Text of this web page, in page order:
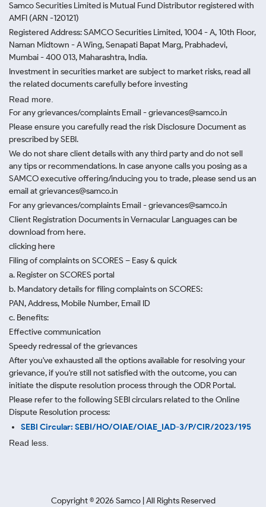
Samco Securities Limited is Mutual Fund Distributor registered with
AMFI (ARN -120121)
Registered Address: SAMCO Securities Limited, 1004 - A, 10th Floor,
Naman Midtown - A Wing, Senapati Bapat Marg, Prabhadevi,
Mumbai - 400 013, Maharashtra, India.
Investment in securities market are subject to market risks, read all
the related documents carefully before investing
Read more.
For any grievances/complaints Email - grievances@samco.in
Please ensure you carefully read the risk Disclosure Document as
prescribed by SEBI.
We do not share client details with any third party and do not sell
any tips or recommendations. In case anyone calls you posing as a
SAMCO executive offering/inducing you to trade, please send us an
email at grievances@samco.in
For any grievances/complaints Email - grievances@samco.in
Client Registration Documents in Vernacular Languages can be
download from here.
clicking here
Filing of complaints on SCORES – Easy & quick
a. Register on SCORES portal
b. Mandatory details for filing complaints on SCORES:
PAN, Address, Mobile Number, Email ID
c. Benefits:
Effective communication
Speedy redressal of the grievances
After you've exhausted all the options available for resolving your
grievance, if you're still not satisfied with the outcome, you can
initiate the dispute resolution process through the ODR Portal.
Please refer to the following SEBI circulars related to the Online
Dispute Resolution process:
SEBI Circular: SEBI/HO/OIAE/OIAE_IAD-3/P/CIR/2023/195
Read less.
Copyright ©2026 Samco | All Rights Reserved